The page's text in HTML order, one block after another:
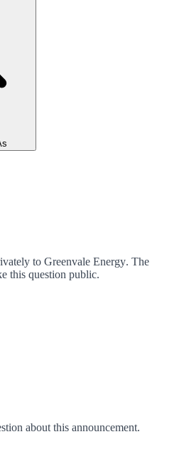
to Greenvale Energy. The
this question public.
about this announcement.